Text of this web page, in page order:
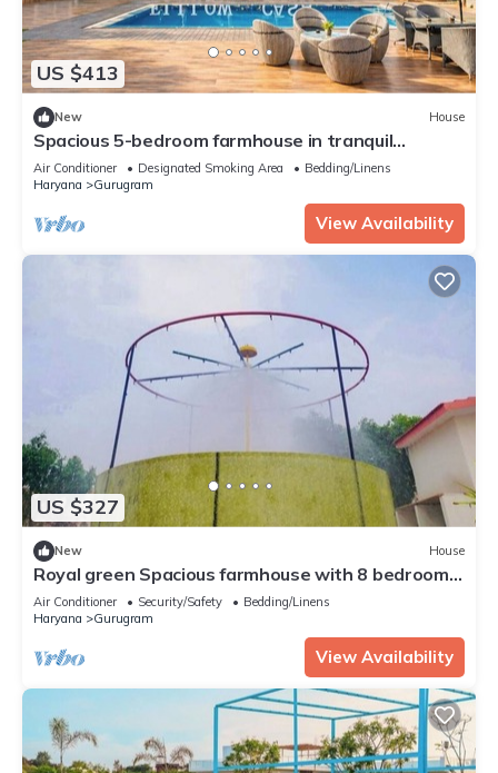
US $413
New House
Spacious 5-bedroom farmhouse in tranquil
Gurugram with AC
Air Conditioner Designated Smoking Area
Bedding/Linens
Haryana
Gurugram
View Availability
US $327
New House
Royal green Spacious farmhouse with 8 bedrooms
and AC, WiFi in charming Sohna
Air Conditioner Security/Safety
Bedding/Linens
Haryana
Gurugram
View Availability